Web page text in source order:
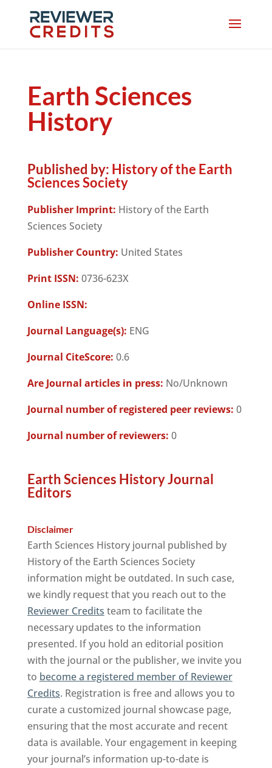
Earth Sciences
History
Published by: History of the Earth
Sciences Society
Publisher Imprint: History of the Earth
Sciences Society
Publisher Country: United States
Print ISSN: 0736-623X
Online ISSN:
Journal Language(s): ENG
Journal CiteScore: 0.6
Are Journal articles in press: No/Unknown
Journal number of registered peer reviews: 0
Journal number of reviewers: 0
Earth Sciences History Journal
Editors
Disclaimer
Earth Sciences History journal published by
History of the Earth Sciences Society
information might be outdated. In such case,
we kindly request that you reach out to the
Reviewer Credits team to facilitate the
necessary updates to the information
presented. If you hold an editorial position
with the journal or the publisher, we invite you
to become a registered member of Reviewer
Credits. Registration is free and allows you to
curate a customized journal showcase page,
ensuring that the most accurate and recent
data is available. Your engagement in keeping
your journal’s information up-to-date is